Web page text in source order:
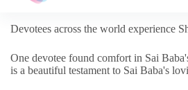
Devotees across the world experience
One devotee found comfort in Sai
is a beautiful testament to Sai Baba's